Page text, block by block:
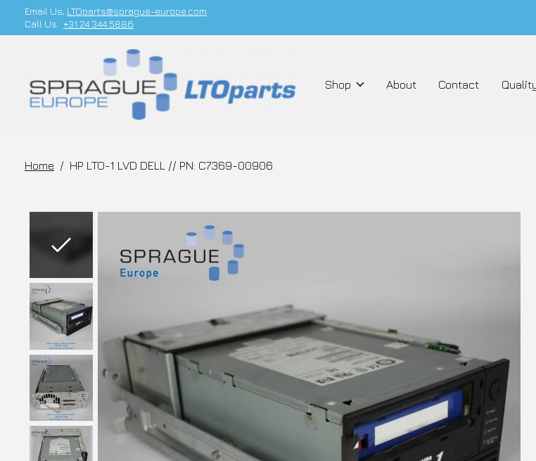
Email Us; LTOparts@sprague-europe.com
Call Us: +31 24 344 5886
Shop About Contact
Home / HP LTO-1 LVD DELL // PN: C7369-00906
Slideshow Items